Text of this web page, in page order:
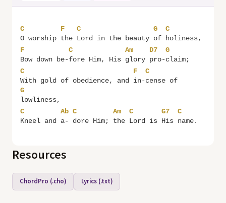
C
O worship
F
the
C
Lord in the beauty
G
of
C
F
Bow down be-
C
fore Him, His
Am
glory
D7
pro-
G
C
With gold of obedience, and
F
in-
C
cense of
G
C
Kneel and
Ab
a-
C
dore Him;
Am
the
C
Lord is
G7
His
C
Resources
ChordPro (.cho) Lyrics (.txt)